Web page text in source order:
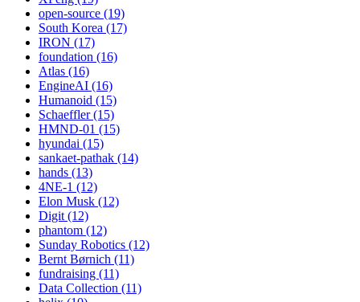
open-source (19)
South Korea (17)
IRON (17)
foundation (16)
Atlas (16)
EngineAI (16)
Humanoid (15)
Schaeffler (15)
HMND-01 (15)
hyundai (15)
sankaet-pathak (14)
hands (13)
4NE-1 (12)
Elon Musk (12)
Digit (12)
phantom (12)
Sunday Robotics (12)
Bernt Børnich (11)
fundraising (11)
Data Collection (11)